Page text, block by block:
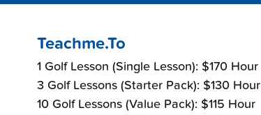
Teachme.To
1 Golf Lesson (Single Lesson): $170 Hour
3 Golf Lessons (Starter Pack): $130 Hour
10 Golf Lessons (Value Pack): $115 Hour